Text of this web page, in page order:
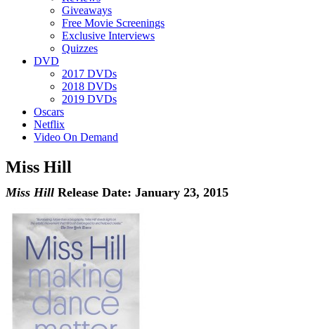
Giveaways
Free Movie Screenings
Exclusive Interviews
Quizzes
DVD
2017 DVDs
2018 DVDs
2019 DVDs
Oscars
Netflix
Video On Demand
Miss Hill
Miss Hill Release Date: January 23, 2015